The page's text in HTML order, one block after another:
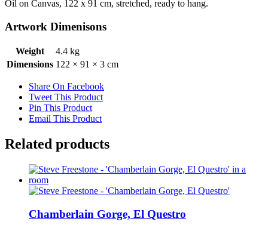
Oil on Canvas, 122 x 91 cm, stretched, ready to hang.
Artwork Dimenisons
Weight
4.4 kg
Dimensions 122 × 91 × 3 cm
Share On Facebook
Tweet This Product
Pin This Product
Email This Product
Related products
Chamberlain Gorge, El Questro